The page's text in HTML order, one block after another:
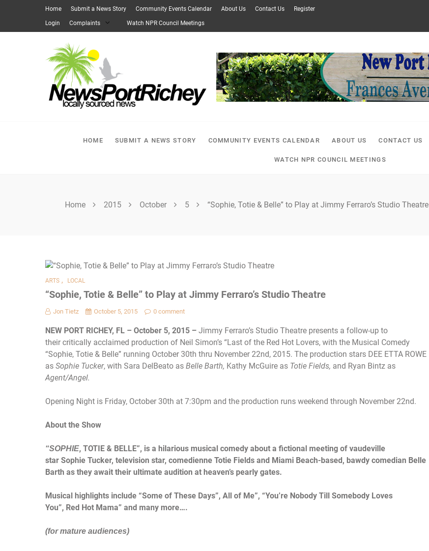
Home Submit a News Story Community Events Calendar About Us Contact Us Register
Login Complaints Watch NPR Council Meetings
HOME SUBMIT A NEWS STORY COMMUNITY EVENTS CALENDAR ABOUT US CONTACT US
WATCH NPR COUNCIL MEETINGS
Home 2015 October 5 “Sophie, Totie & Belle” to Play at Jimmy Ferraro’s Studio Theatre
ARTS , LOCAL
“Sophie, Totie & Belle” to Play at Jimmy Ferraro’s Studio Theatre
Jon Tietz October 5, 2015 0 comment
NEW PORT RICHEY, FL – October 5, 2015 – Jimmy Ferraro’s Studio Theatre presents a follow-up to
their critically acclaimed production of Neil Simon’s “Last of the Red Hot Lovers, with the Musical Comedy
“Sophie, Totie & Belle” running October 30th thru November 22nd, 2015. The production stars DEE ETTA ROWE
as Sophie Tucker, with Sara DelBeato as Belle Barth, Kathy McGuire as Totie Fields, and Ryan Bintz as
Agent/Angel.
Opening Night is Friday, October 30th at 7:30pm and the production runs weekend through November 22nd.
About the Show
“SOPHIE, TOTIE & BELLE”, is a hilarious musical comedy about a fictional meeting of vaudeville
star Sophie Tucker, television star, comedienne Totie Fields and M iami Beach-based, bawdy comedian Belle
Barth as they await their ultimate audition at heaven’s pearly gates.
Musical highlights include “Some of These Days”, All of Me”, “You’re Nobody Till Somebody Loves
You”, Red Hot Mama” and many more….
(for mature audiences)